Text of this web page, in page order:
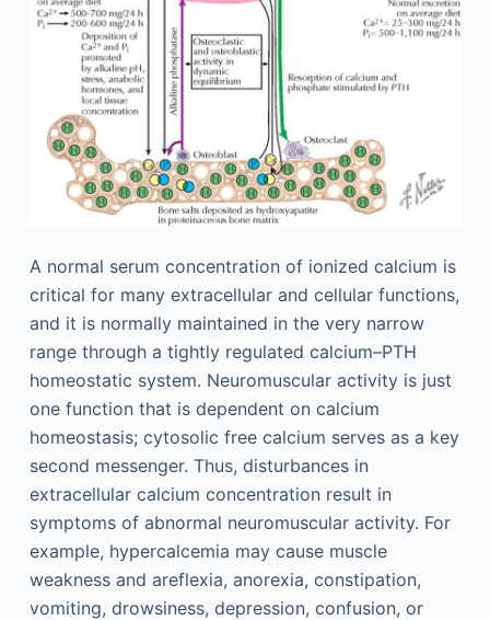
A normal serum concentration of ionized calcium is
critical for many extracellular and cellular functions,
and it is normally maintained in the very narrow
range through a tightly regulated calcium–PTH
homeostatic system. Neuromuscular activity is just
one function that is dependent on calcium
homeostasis; cytosolic free calcium serves as a key
second messenger. Thus, disturbances in
extracellular calcium concentration result in
symptoms of abnormal neuromuscular activity. For
example, hypercalcemia may cause muscle
weakness and areflexia, anorexia, constipation,
vomiting, drowsiness, depression, confusion, or